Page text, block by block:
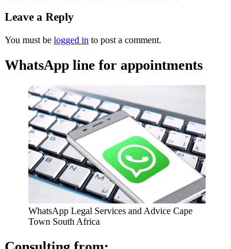
Leave a Reply
You must be logged in to post a comment.
WhatsApp line for appointments
WhatsApp Legal Services and Advice Cape
Town South Africa